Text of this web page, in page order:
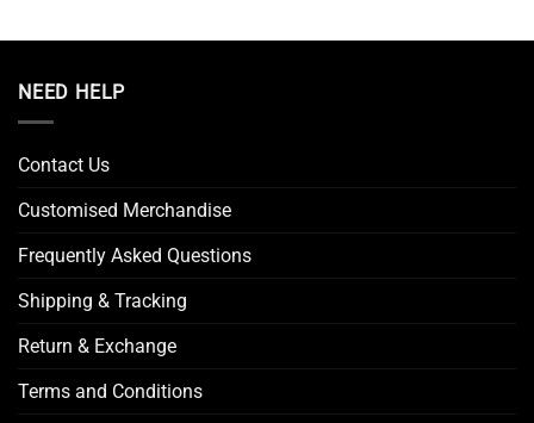
NEED HELP
Contact Us
Customised Merchandise
Frequently Asked Questions
Shipping & Tracking
Return & Exchange
Terms and Conditions